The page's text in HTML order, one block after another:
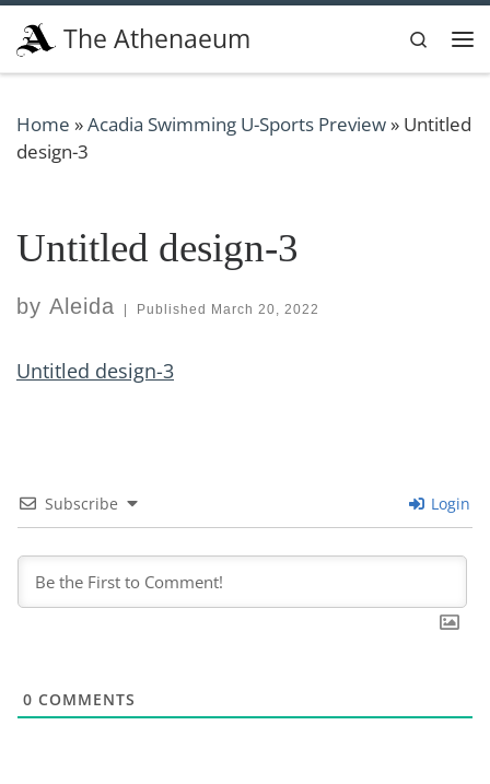
Skip to content
The Athenaeum
Search
Home »Acadia Swimming U-Sports Preview» Untitled
design-3
Untitled design-3
by Aleida Published March 20, 2022
Untitled design-3
Subscribe Login
0 COMMENTS